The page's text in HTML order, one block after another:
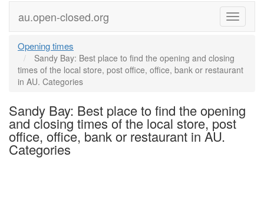
Menu
au.open-closed.org
Opening times
Sandy Bay: Best place to find the opening and closing
times of the local store, post office, office, bank or restaurant
in AU. Categories
Sandy Bay: Best place to find the opening
and closing times of the local store, post
office, office, bank or restaurant in AU.
Categories